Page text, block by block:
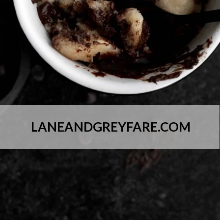
LANEANDGREYFARE.COM